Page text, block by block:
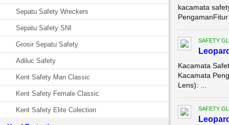
Sepatu Safety Wreckers
Sepatu Safety SNI
Grosir Sepatu Safety
Adiluc Safety
Kent Safety Man Classic
Kent Safety Female Classic
Kent Safety Elite Colection
kacamata
SAFETY
Kacamata
Kacamata
Lens): ...
SAFETY